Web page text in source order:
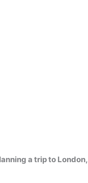
a trip to London,